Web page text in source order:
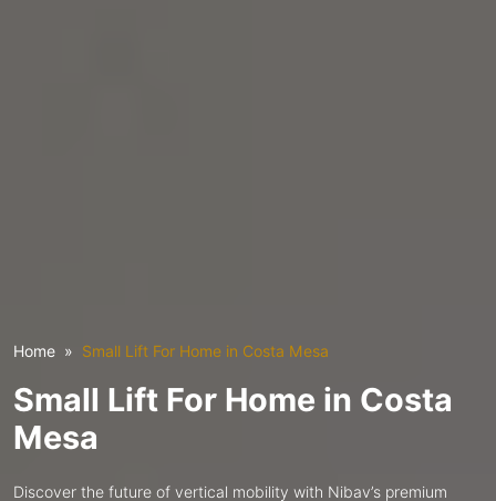
Home Small Lift For Home in Costa Mesa
Small Lift For Home in Costa
Mesa
Discover the future of vertical mobility with Nibav’s premium